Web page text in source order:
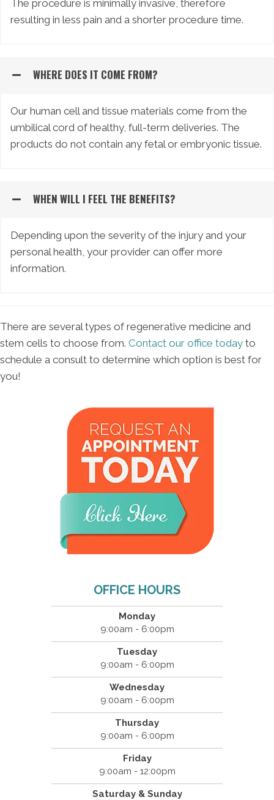
The procedure is minimally invasive, therefore
resulting in less pain and a shorter procedure time.
WHERE DOES IT COME FROM?
Our human cell and tissue materials come from the
umbilical cord of healthy, full-term deliveries. The
products do not contain any fetal or embryonic tissue.
WHEN WILL I FEEL THE BENEFITS?
Depending upon the severity of the injury and your
personal health, your provider can offer more
information.
There are several types of regenerative medicine and
stem cells to choose from. Contact our office today to
schedule a consult to determine which option is best for
you!
OFFICE HOURS
Monday
9:00am - 6:00pm
Tuesday
9:00am - 6:00pm
Wednesday
9:00am - 6:00pm
Thursday
9:00am - 6:00pm
Friday
9:00am - 12:00pm
Saturday & Sunday